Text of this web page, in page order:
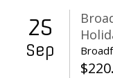
25
Sep
$